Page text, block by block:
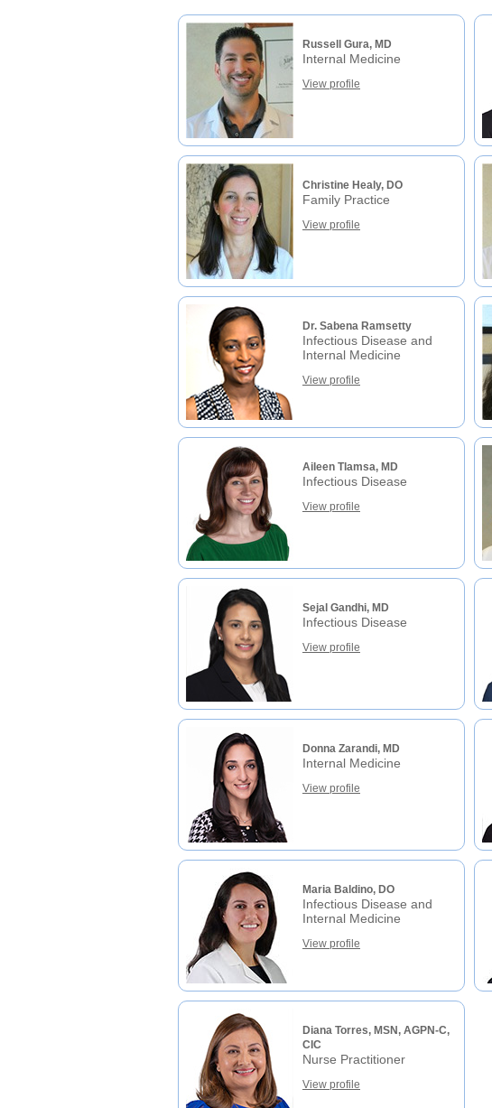
Russell Gura, MD
Internal Medicine
View profile
Christine Healy, DO
Family Practice
View profile
Dr. Sabena Ramsetty
Infectious Disease and
Internal Medicine
View profile
Aileen Tlamsa, MD
Infectious Disease
View profile
Sejal Gandhi, MD
Infectious Disease
View profile
Donna Zarandi, MD
Internal Medicine
View profile
Maria Baldino, DO
Infectious Disease and
Internal Medicine
View profile
Diana Torres, MSN, AGPN-C,
CIC
Nurse Practitioner
View profile